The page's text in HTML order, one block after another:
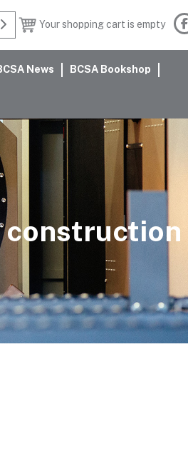
Your shopping cart is empty
News BCSA Bookshop